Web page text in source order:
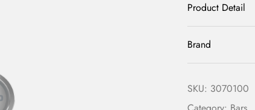
Product Detail
Brand
SKU: 3070100